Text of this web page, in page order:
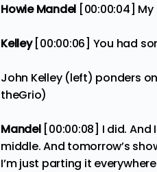
Howie Mandel [00:00:04] My
Kelley [00:00:06] You had
John Kelley (left) ponders
theGrio)
Mandel [00:00:08] I did.
middle. And tomorrow’s
I’m just parting it